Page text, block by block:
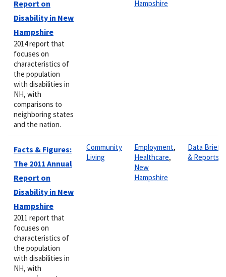
Report on
Disability in New
Hampshire
2014 report that
focuses on
characteristics of
the population
with disabilities in
NH, with
comparisons to
neighboring states
and the nation.
Hampshire
Facts & Figures:
The 2011 Annual
Report on
Disability in New
Hampshire
2011 report that
focuses on
characteristics of
the population
with disabilities in
NH, with
Community
Living
Employment,
Healthcare,
New
Hampshire
Data Briefs
& Reports